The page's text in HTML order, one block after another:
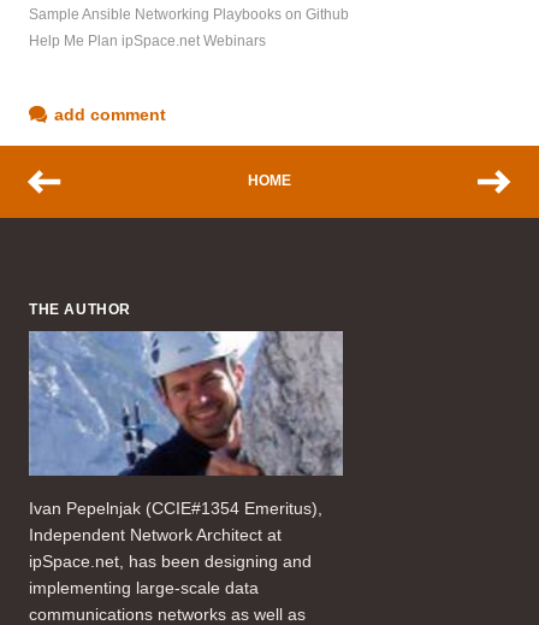
Sample Ansible Networking Playbooks on Github
Help Me Plan ipSpace.net Webinars
add comment
HOME
THE AUTHOR
Ivan Pepelnjak (CCIE#1354 Emeritus),
Independent Network Architect at
ipSpace.net, has been designing and
implementing large-scale data
communications networks as well as